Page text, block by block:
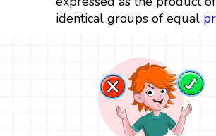
identical groups of equal